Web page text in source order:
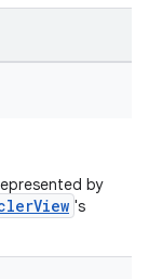
by
's